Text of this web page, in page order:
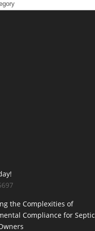
the Complexities of
Compliance for Septic